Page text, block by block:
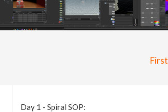
First
Day 1 - Spiral SOP: